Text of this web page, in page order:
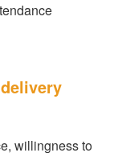
willingness to